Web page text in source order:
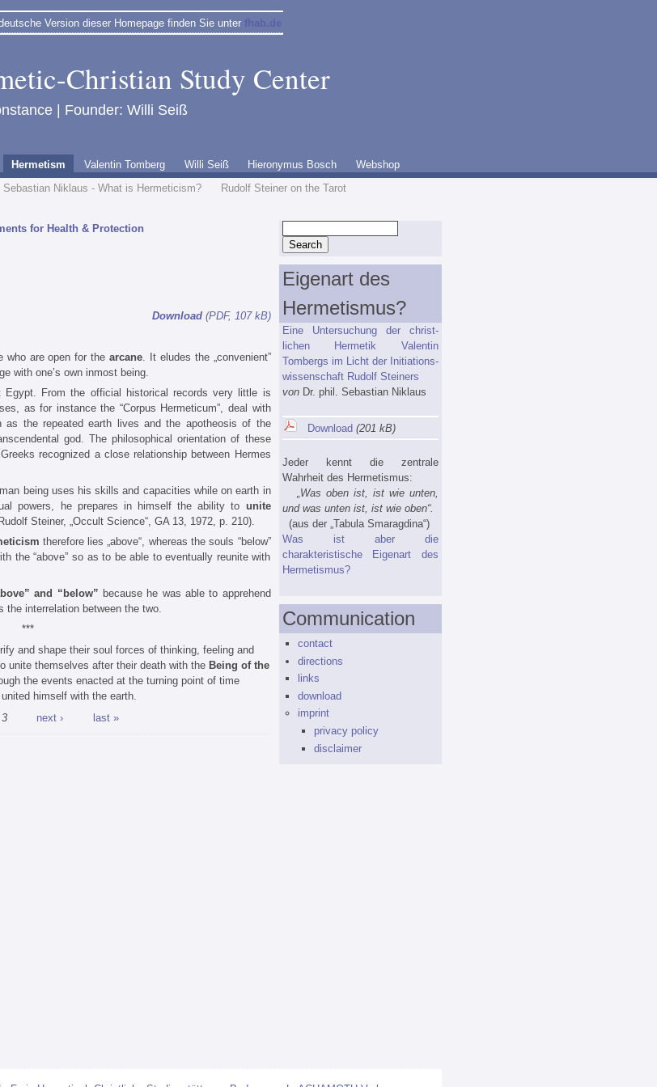
Version dieser Homepage finden Sie unter fhab.de
Christian Study Center
| Founder: Willi Seiß
Hermetism Valentin Tomberg Willi Seiß Hieronymus Bosch
Webshop
Sebastian Niklaus - What is Hermeticism?
Rudolf Steiner on the Tarot
for Health & Protection
Download (PDF, 107 kB)
who are open for the arcane . It eludes the „convenient”
with one’s own inmost being.
Egypt. From the official historical records very little is
as for instance the “Corpus Hermeticum”, deal with
as the repeated earth lives and the apotheosis of the
god. The philosophical orientation of these
recognized a close relationship between Hermes
being uses his skills and capacities while on earth in
powers, he prepares in himself the ability to unite
Steiner, „Occult Science“, GA 13, 1972, p. 210).
therefore lies „above“, whereas the souls “below”
the “above” so as to be able to eventually reunite with
and “below” because he was able to apprehend
the interrelation between the two.
***
and shape their soul forces of thinking, feeling and
unite themselves after their death with the Being of the
the events enacted at the turning point of time
himself with the earth.
3 next › last »
Eigenart des
Hermetismus?
Eine Untersuchung der christ-
lichen Hermetik Valentin
Tombergs im Licht der Initiations-
wissenschaft Rudolf Steiners
vonDr. phil. Sebastian Niklaus
Download (201 kB)
Jeder kennt die zentrale
Wahrheit des Hermetismus:
„Was oben ist, ist wie unten,
und was unten ist, ist wie oben“.
(aus der „Tabula Smaragdina“)
Was ist aber die
charakteristische Eigenart des
Hermetismus?
Communication
contact
directions
links
download
imprint
privacy policy
disclaimer